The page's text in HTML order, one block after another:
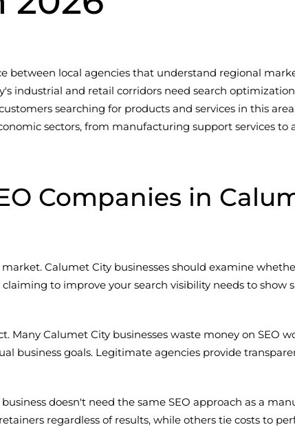
between local agencies that understand regional
industrial and retail corridors need search
searching for products and services in this
sectors, from manufacturing support services
Companies in
Calumet City businesses should examine
to improve your search visibility needs to show
Calumet City businesses waste money on SEO
business goals. Legitimate agencies provide
doesn't need the same SEO approach as a
regardless of results, while others tie costs to